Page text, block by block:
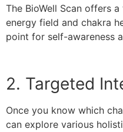
The BioWell Scan offers
energy field and chakra
point for self-awareness
2. Targeted
Once you know which
can explore various